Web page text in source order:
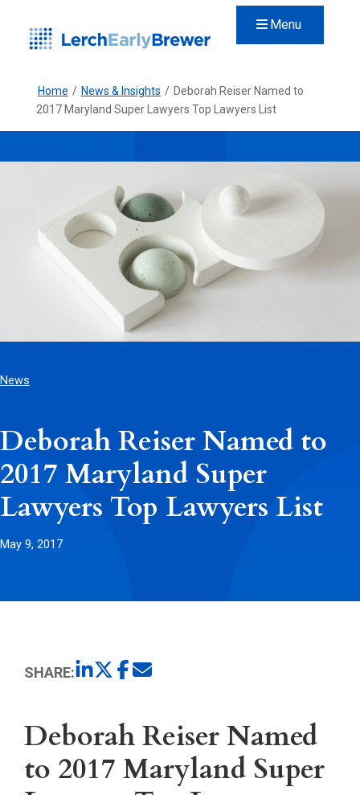
Menu
Home / News & Insights / Deborah Reiser Named to
2017 Maryland Super Lawyers Top Lawyers List
News
Deborah Reiser Named to
2017 Maryland Super
Lawyers Top Lawyers List
May 9, 2017
SHARE:
Deborah Reiser Named
to 2017 Maryland Super